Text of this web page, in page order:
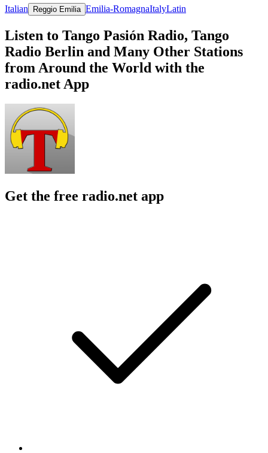
Italian Reggio Emilia Emilia-RomagnaItalyLatin
Listen to Tango Pasión Radio, Tango
Radio Berlin and Many Other Stations
from Around the World with the
radio.net App
Get the free radio.net app